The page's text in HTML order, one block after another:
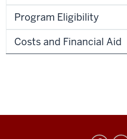
Program Eligibility
Costs and Financial Aid